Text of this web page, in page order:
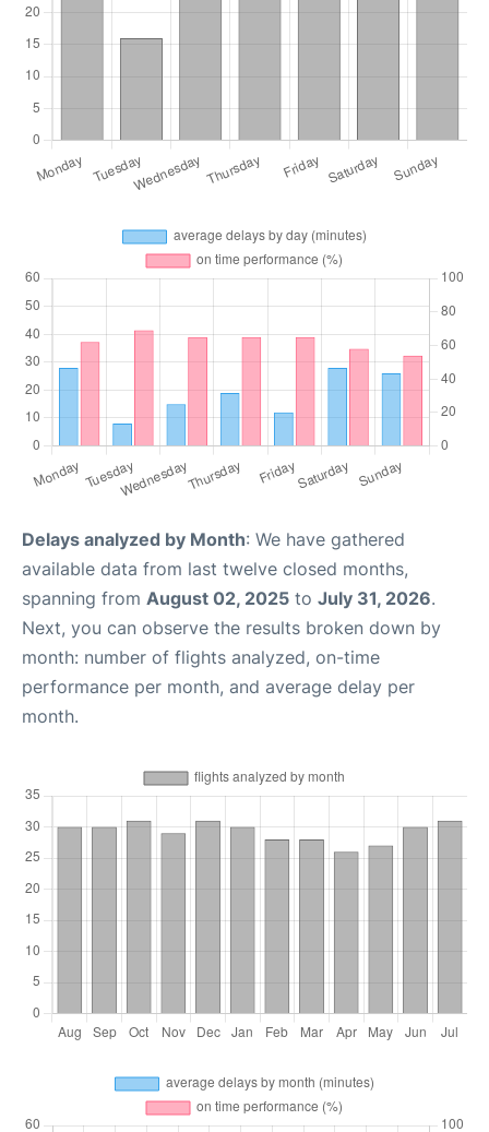
Delays analyzed by Month: We have gathered
available data from last twelve closed months,
spanning from August 02, 2025 to July 31, 2026.
Next, you can observe the results broken down by
month: number of flights analyzed, on-time
performance per month, and average delay per
month.